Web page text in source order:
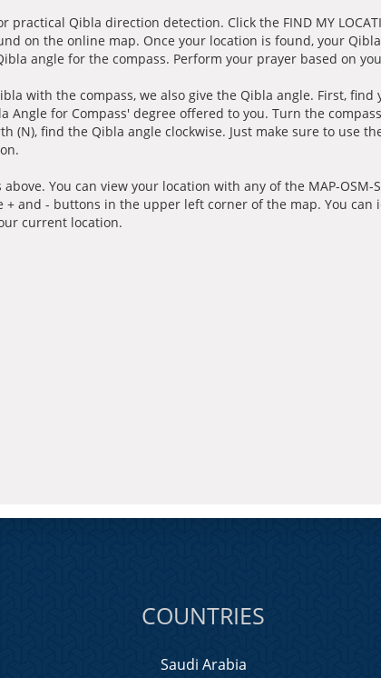
practical Qibla direction detection. Click the FIND MY
on the online map. Once your location is found, your
angle for the compass. Perform your prayer based on
with the compass, we also give the Qibla angle. First,
Angle for Compass' degree offered to you. Turn the
(N), find the Qibla angle clockwise. Just make sure to use
You can view your location with any of the MAP-
and - buttons in the upper left corner of the map. You
current location.
COUNTRIES
Saudi Arabia